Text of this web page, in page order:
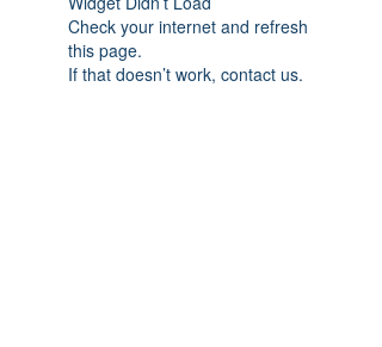
Check your internet and refresh
this page.
If that doesn’t work, contact us.